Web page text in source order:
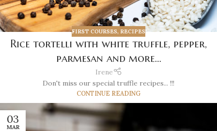
FIRST COURSES, RECIPES
Rice tortelli with white truffle, pepper,
parmesan and more…
Irene
Don't miss our special truffle recipes... !!!
CONTINUE READING
03
MAR